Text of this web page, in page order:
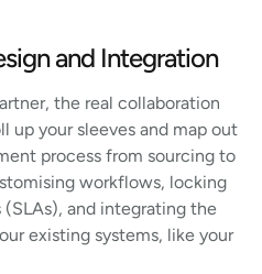
and Integration
the real collaboration
up your sleeves and map out
process from sourcing to
workflows, locking
and integrating the
existing systems, like your